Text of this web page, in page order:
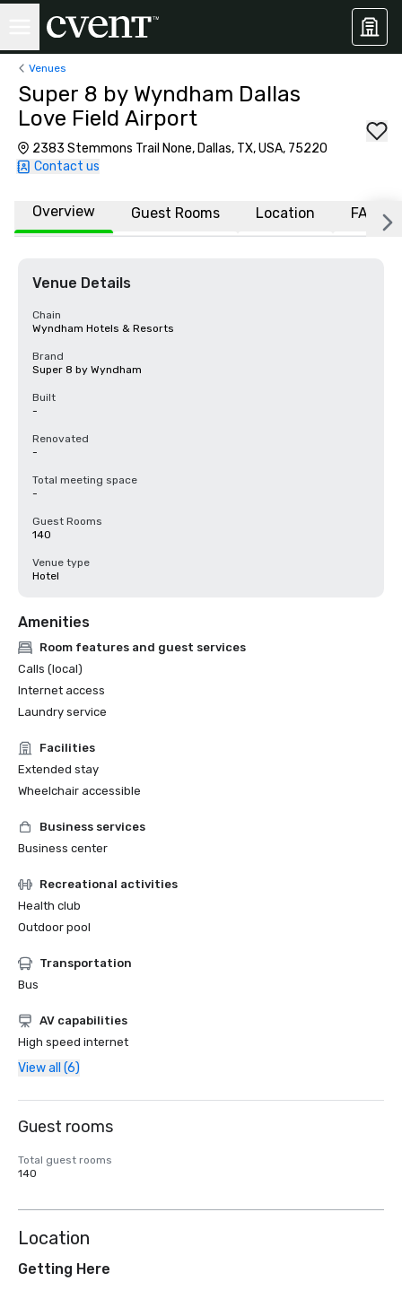
Venues
Super 8 by Wyndham Dallas
Love Field Airport
2383 Stemmons Trail None, Dallas, TX, USA, 75220
Contact us
Overview Guest Rooms Location FAQs
Venue Details
Chain
Wyndham Hotels & Resorts
Brand
Super 8 by Wyndham
Built
-
Renovated
-
Total meeting space
-
Guest Rooms
140
Venue type
Hotel
Amenities
Room features and guest services
Calls (local)
Internet access
Laundry service
Facilities
Extended stay
Wheelchair accessible
Business services
Business center
Recreational activities
Health club
Outdoor pool
Transportation
Bus
AV capabilities
High speed internet
View all (6)
Guest rooms
Total guest rooms
140
Location
Getting Here